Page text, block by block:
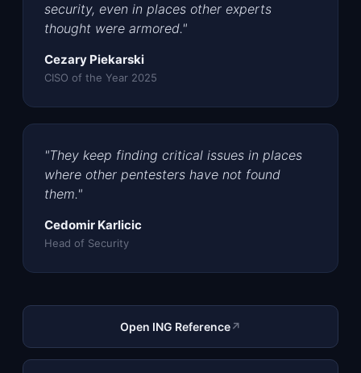
security, even in places other experts
thought were armored."
Cezary Piekarski
CISO of the Year 2025
"They keep finding critical issues in places
where other pentesters have not found
them."
Cedomir Karlicic
Head of Security
Open ING Reference↗